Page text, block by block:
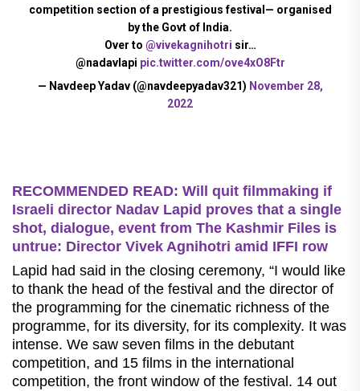
competition section of a prestigious festival— organised
by the Govt of India.
Over to @vivekagnihotri sir…
@nadavlapi pic.twitter.com/ove4xO8Ftr
— Navdeep Yadav (@navdeepyadav321) November 28,
2022
RECOMMENDED READ: Will quit filmmaking if
Israeli director Nadav Lapid proves that a single
shot, dialogue, event from The Kashmir Files is
untrue: Director Vivek Agnihotri amid IFFI row
Lapid had said in the closing ceremony, “I would like
to thank the head of the festival and the director of
the programming for the cinematic richness of the
programme, for its diversity, for its complexity. It was
intense. We saw seven films in the debutant
competition, and 15 films in the international
competition, the front window of the festival. 14 out